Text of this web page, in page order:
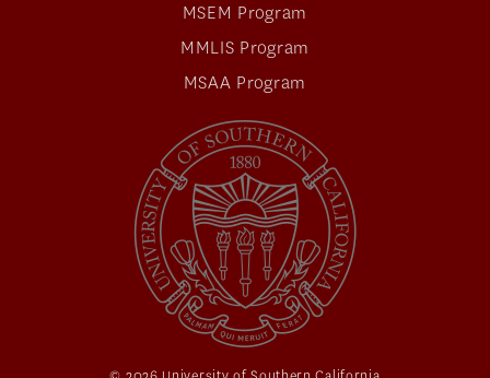
MSEM Program
MMLIS Program
MSAA Program